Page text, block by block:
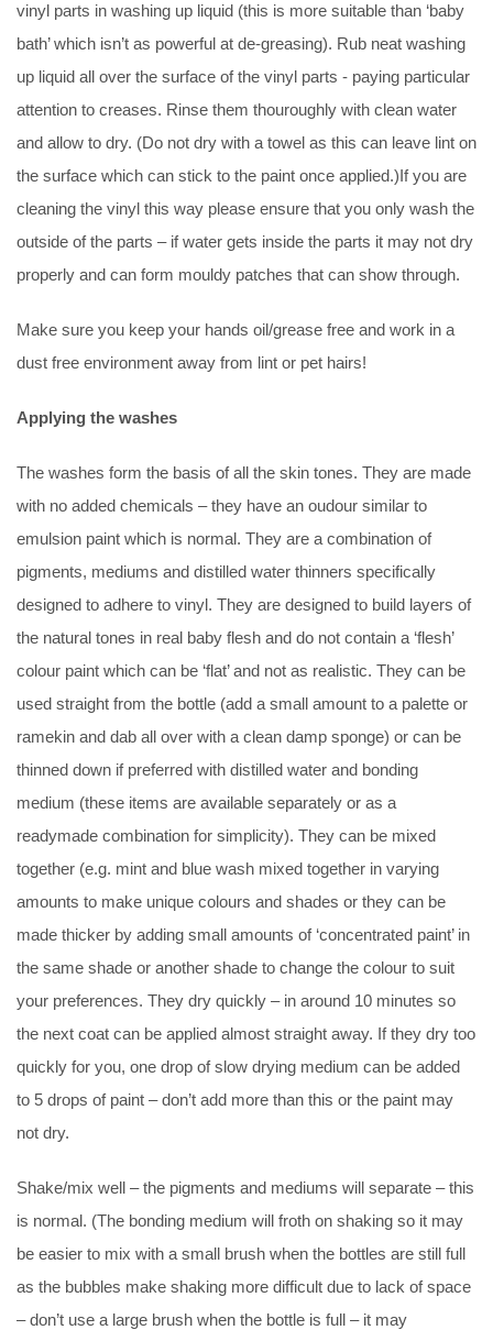
vinyl parts in washing up liquid (this is more suitable than ‘baby
bath’ which isn’t as powerful at de-greasing). Rub neat washing
up liquid all over the surface of the vinyl parts - paying particular
attention to creases. Rinse them thouroughly with clean water
and allow to dry. (Do not dry with a towel as this can leave lint on
the surface which can stick to the paint once applied.)If you are
cleaning the vinyl this way please ensure that you only wash the
outside of the parts – if water gets inside the parts it may not dry
properly and can form mouldy patches that can show through.
Make sure you keep your hands oil/grease free and work in a
dust free environment away from lint or pet hairs!
Applying the washes
The washes form the basis of all the skin tones. They are made
with no added chemicals – they have an oudour similar to
emulsion paint which is normal. They are a combination of
pigments, mediums and distilled water thinners specifically
designed to adhere to vinyl. They are designed to build layers of
the natural tones in real baby flesh and do not contain a ‘flesh’
colour paint which can be ‘flat’ and not as realistic. They can be
used straight from the bottle (add a small amount to a palette or
ramekin and dab all over with a clean damp sponge) or can be
thinned down if preferred with distilled water and bonding
medium (these items are available separately or as a
readymade combination for simplicity). They can be mixed
together (e.g. mint and blue wash mixed together in varying
amounts to make unique colours and shades or they can be
made thicker by adding small amounts of ‘concentrated paint’ in
the same shade or another shade to change the colour to suit
your preferences. They dry quickly – in around 10 minutes so
the next coat can be applied almost straight away. If they dry too
quickly for you, one drop of slow drying medium can be added
to 5 drops of paint – don’t add more than this or the paint may
not dry.
Shake/mix well – the pigments and mediums will separate – this
is normal. (The bonding medium will froth on shaking so it may
be easier to mix with a small brush when the bottles are still full
as the bubbles make shaking more difficult due to lack of space
– don’t use a large brush when the bottle is full – it may